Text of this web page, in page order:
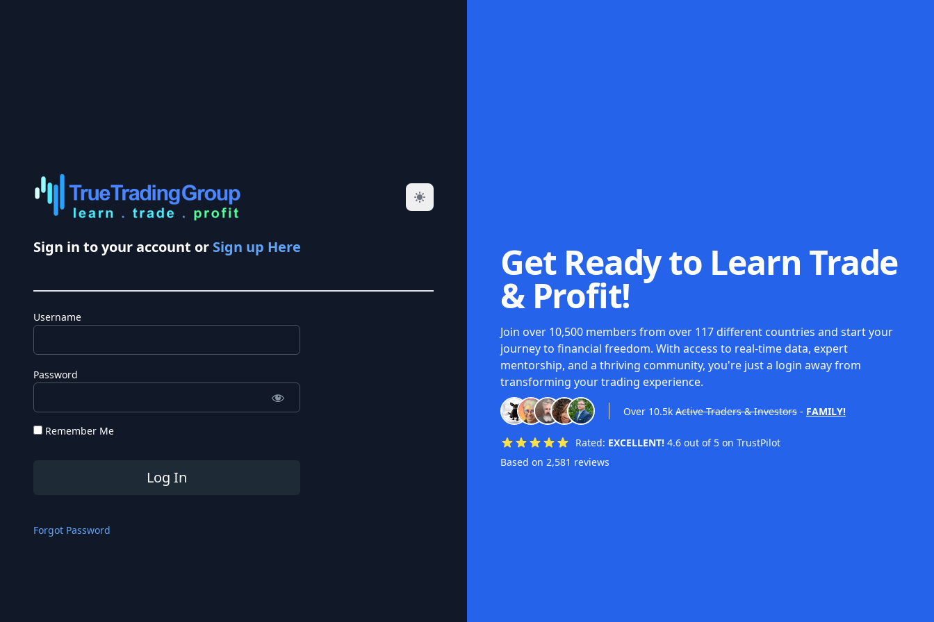
Sign in to your account or Sign up Here
Username
Password
Remember Me
Forgot Password
Get Ready to Learn Trade
& Profit!
Join over 10,500 members from over 117 different countries and start your
journey to financial freedom. With access to real-time data, expert
mentorship, and a thriving community, you're just a login away from
transforming your trading experience.
Over 10.5k Active Traders & Investors - FAMILY!
Rated: EXCELLENT! 4.6 out of 5 on TrustPilot
Based on 2,581 reviews